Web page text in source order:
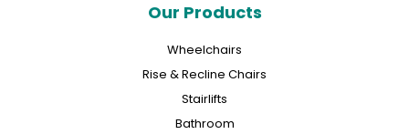
Our Products
Wheelchairs
Rise & Recline Chairs
Stairlifts
Bathroom